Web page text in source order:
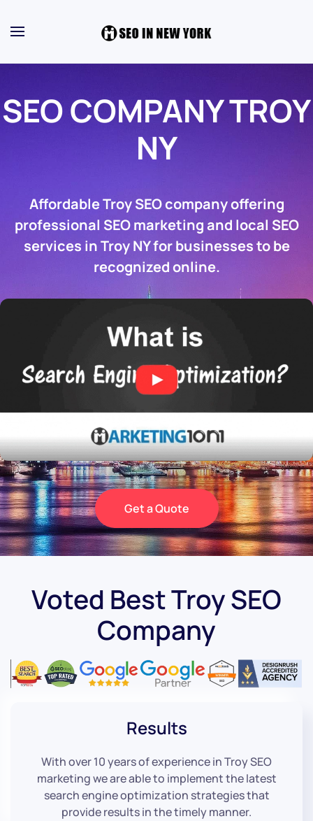
SEO COMPANY TROY
NY
Affordable Troy SEO company offering
professional SEO marketing and local SEO
services in Troy NY for businesses to be
recognized online.
Get a Quote
Voted Best Troy SEO
Company
Results
With over 10 years of experience in Troy SEO
marketing we are able to implement the latest
search engine optimization strategies that
provide results in the timely manner.